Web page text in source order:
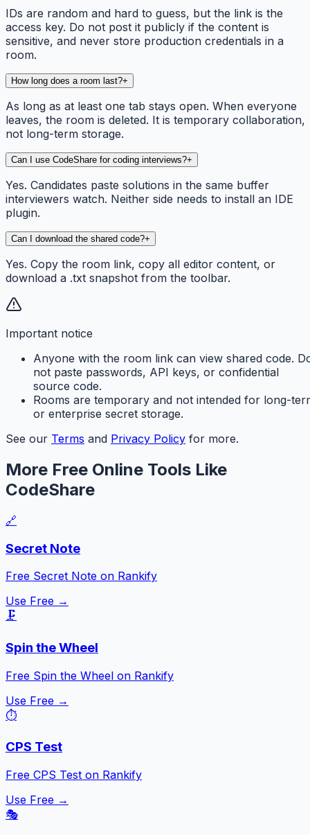
IDs are random and hard to guess, but the link is the
access key. Do not post it publicly if the content is
sensitive, and never store production credentials in a
room.
How long does a room last?+
As long as at least one tab stays open. When everyone
leaves, the room is deleted. It is temporary collaboration,
not long-term storage.
Can I use CodeShare for coding interviews?+
Yes. Candidates paste solutions in the same buffer
interviewers watch. Neither side needs to install an IDE
plugin.
Can I download the shared code?+
Yes. Copy the room link, copy all editor content, or
download a .txt snapshot from the toolbar.
Important notice
Anyone with the room link can view shared code.
not paste passwords, API keys, or confidential
source code.
Rooms are temporary and not intended for long-
or enterprise secret storage.
See our Terms and Privacy Policy for more.
More Free Online Tools Like
CodeShare
🔗
Secret Note
Free Secret Note on Rankify
Use Free →
🗜️
Spin the Wheel
Free Spin the Wheel on Rankify
Use Free →
⏱️
CPS Test
Free CPS Test on Rankify
Use Free →
🎭